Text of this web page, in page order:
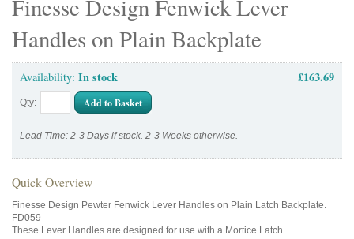
Finesse Design Fenwick Lever
Handles on Plain Backplate
Availability: In stock £163.69
Qty: Add to Basket
Lead Time: 2-3 Days if stock. 2-3 Weeks otherwise.
Quick Overview
Finesse Design Pewter Fenwick Lever Handles on Plain Latch Backplate.
FD059
These Lever Handles are designed for use with a Mortice Latch.